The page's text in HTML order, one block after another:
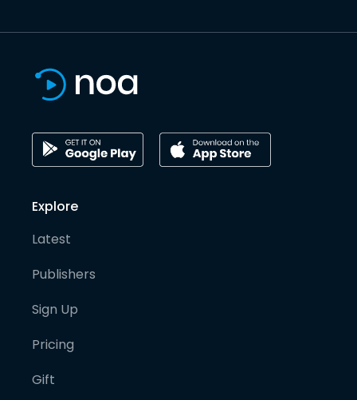
Explore
Latest
Publishers
Sign Up
Pricing
Gift